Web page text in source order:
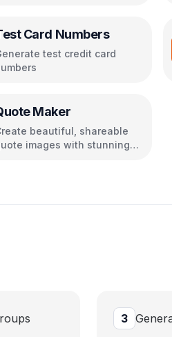
Card Numbers
test credit card
Maker
beautiful, shareable
images with stunning
3